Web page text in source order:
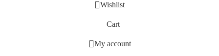
Wishlist
Cart
My account